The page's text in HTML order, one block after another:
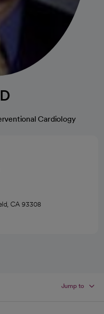
Cardiology
CA 93308
Jump to